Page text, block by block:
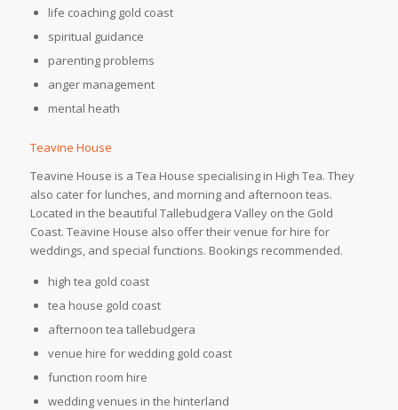
life coaching gold coast
spiritual guidance
parenting problems
anger management
mental heath
Teavine House
Teavine House is a Tea House specialising in High Tea. They
also cater for lunches, and morning and afternoon teas.
Located in the beautiful Tallebudgera Valley on the Gold
Coast. Teavine House also offer their venue for hire for
weddings, and special functions. Bookings recommended.
high tea gold coast
tea house gold coast
afternoon tea tallebudgera
venue hire for wedding gold coast
function room hire
wedding venues in the hinterland